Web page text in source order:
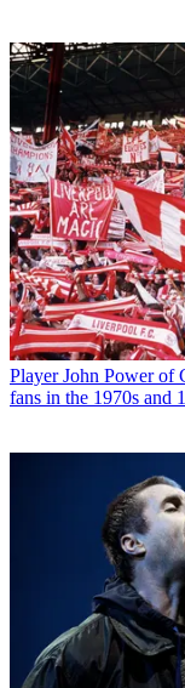
Player John Power of
fans in the 1970s and